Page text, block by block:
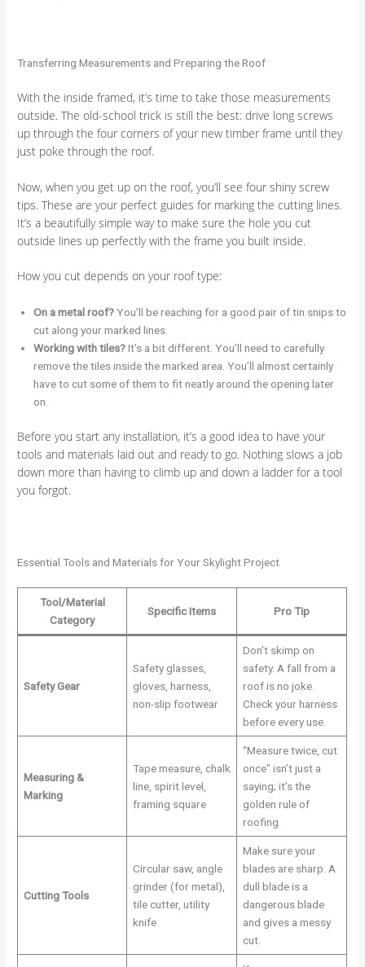
Transferring Measurements and Preparing the Roof
With the inside framed, it’s time to take those measurements
outside. The old-school trick is still the best: drive long screws
up through the four corners of your new timber frame until they
just poke through the roof.
Now, when you get up on the roof, you’ll see four shiny screw
tips. These are your perfect guides for marking the cutting lines.
It’s a beautifully simple way to make sure the hole you cut
outside lines up perfectly with the frame you built inside.
How you cut depends on your roof type:
On a metal roof?You’ll be reaching for a good pair of tin snips to
cut along your marked lines.
Working with tiles?It’s a bit different. You’ll need to carefully
remove the tiles inside the marked area. You’ll almost certainly
have to cut some of them to fit neatly around the opening later
on.
Before you start any installation, it’s a good idea to have your
tools and materials laid out and ready to go. Nothing slows a job
down more than having to climb up and down a ladder for a tool
you forgot.
Essential Tools and Materials for Your Skylight Project
Tool/Material
Category
Specific Items Pro Tip
Safety Gear
Safety glasses,
gloves, harness,
non-slip footwear
Don’t skimp on
safety. A fall from a
roof is no joke.
Check your harness
before every use.
Measuring &
Marking
Tape measure, chalk
line, spirit level,
framing square
“Measure twice, cut
once” isn’t just a
saying; it’s the
golden rule of
roofing.
Cutting Tools
Circular saw, angle
grinder (for metal),
tile cutter, utility
knife
Make sure your
blades are sharp. A
dull blade is a
dangerous blade
and gives a messy
cut.